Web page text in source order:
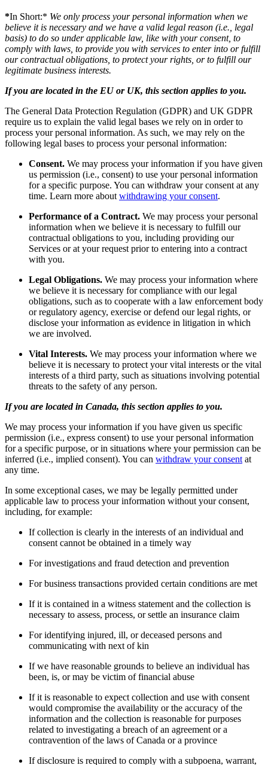
*In Short:* We only process your personal information when we
believe it is necessary and we have a valid legal reason (i.e., legal
basis) to do so under applicable law, like with your consent, to
comply with laws, to provide you with services to enter into or fulfill
our contractual obligations, to protect your rights, or to fulfill our
legitimate business interests.
If you are located in the EU or UK, this section applies to you.
The General Data Protection Regulation (GDPR) and UK GDPR
require us to explain the valid legal bases we rely on in order to
process your personal information. As such, we may rely on the
following legal bases to process your personal information:
Consent. We may process your information if you have given
us permission (i.e., consent) to use your personal information
for a specific purpose. You can withdraw your consent at any
time. Learn more about withdrawing your consent.
Performance of a Contract. We may process your personal
information when we believe it is necessary to fulfill our
contractual obligations to you, including providing our
Services or at your request prior to entering into a contract
with you.
Legal Obligations. We may process your information where
we believe it is necessary for compliance with our legal
obligations, such as to cooperate with a law enforcement body
or regulatory agency, exercise or defend our legal rights, or
disclose your information as evidence in litigation in which
we are involved.
Vital Interests. We may process your information where we
believe it is necessary to protect your vital interests or the vital
interests of a third party, such as situations involving potential
threats to the safety of any person.
If you are located in Canada, this section applies to you.
We may process your information if you have given us specific
permission (i.e., express consent) to use your personal information
for a specific purpose, or in situations where your permission can be
inferred (i.e., implied consent). You can withdraw your consent at
any time.
In some exceptional cases, we may be legally permitted under
applicable law to process your information without your consent,
including, for example:
If collection is clearly in the interests of an individual and
consent cannot be obtained in a timely way
For investigations and fraud detection and prevention
For business transactions provided certain conditions are met
If it is contained in a witness statement and the collection is
necessary to assess, process, or settle an insurance claim
For identifying injured, ill, or deceased persons and
communicating with next of kin
If we have reasonable grounds to believe an individual has
been, is, or may be victim of financial abuse
If it is reasonable to expect collection and use with consent
would compromise the availability or the accuracy of the
information and the collection is reasonable for purposes
related to investigating a breach of an agreement or a
contravention of the laws of Canada or a province
If disclosure is required to comply with a subpoena, warrant,